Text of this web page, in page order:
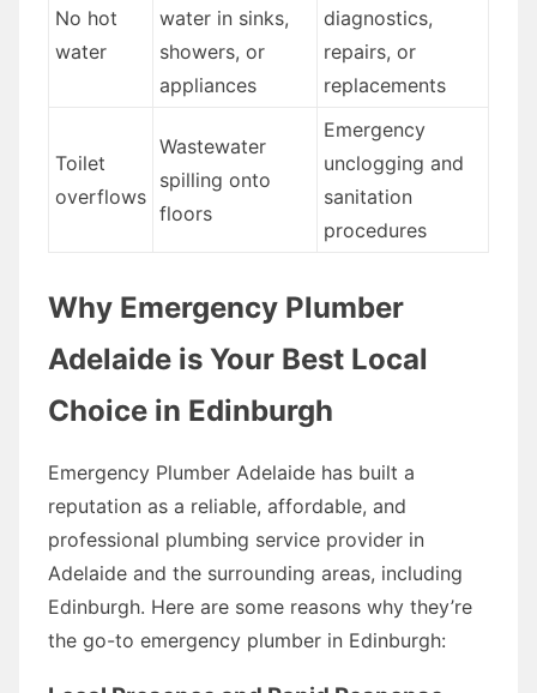
No hot
water
water in sinks,
showers, or
appliances
diagnostics,
repairs, or
replacements
Toilet
overflows
Wastewater
spilling onto
floors
Emergency
unclogging and
sanitation
procedures
Why Emergency Plumber
Adelaide is Your Best Local
Choice in Edinburgh
Emergency Plumber Adelaide has built a
reputation as a reliable, affordable, and
professional plumbing service provider in
Adelaide and the surrounding areas, including
Edinburgh. Here are some reasons why they’re
the go-to emergency plumber in Edinburgh: